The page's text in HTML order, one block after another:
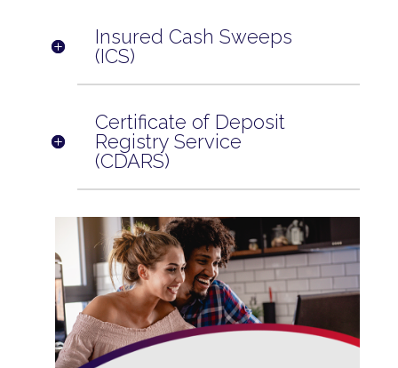
Insured Cash Sweeps
(ICS)
Certificate of Deposit
Registry Service
(CDARS)